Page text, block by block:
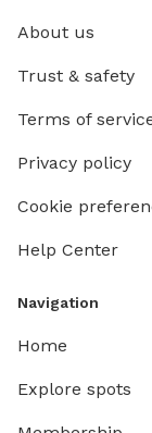
About us
Trust & safety
Terms of
Privacy policy
Cookie
Help Center
Navigation
Home
Explore spots